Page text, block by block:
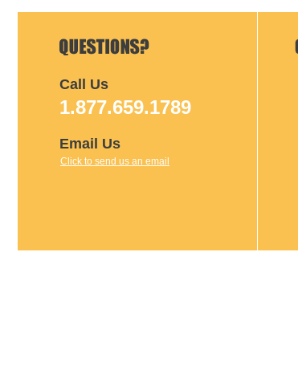
Call Us
1.877.659.1789
Email Us
Click to send us an email